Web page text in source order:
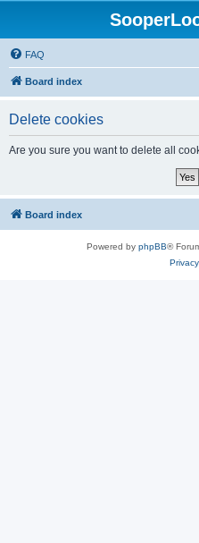
FAQ
Board index
Delete cookies
Are you sure you want to delete all
Board index
Powered by phpBB®
Privacy